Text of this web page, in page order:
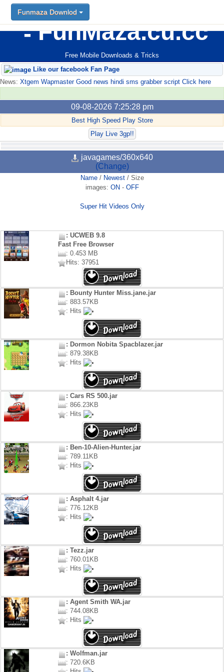
FunMaza.cu.cc
Free Mobile Downloads & Tricks
Funmaza Downlod
Like our facebook Fan Page
News: Xtgem Wapmaster Good news hindi sms grabber script Click here
09-08-2026 7:25:28 pm
Best High Speed Play Store
Play Live 3gp!!
javagames/360x640
(Change)
Name/ Newest/ Size
images: ON - OFF
Super Hit Videos Only
: UCWEB 9.8
Fast Free Browser
: 0.453 MB
Hits: 37951
: Bounty Hunter Miss.jane.jar
: 883.57KB
: Hits
: Dormon Nobita Spacblazer.jar
: 879.38KB
: Hits
: Cars RS 500.jar
: 866.23KB
: Hits
: Ben-10-Alien-Hunter.jar
: 789.11KB
: Hits
: Asphalt 4.jar
: 776.12KB
: Hits
: Tezz.jar
: 760.01KB
: Hits
: Agent Smith WA.jar
: 744.08KB
: Hits
: Wolfman.jar
: 720.6KB